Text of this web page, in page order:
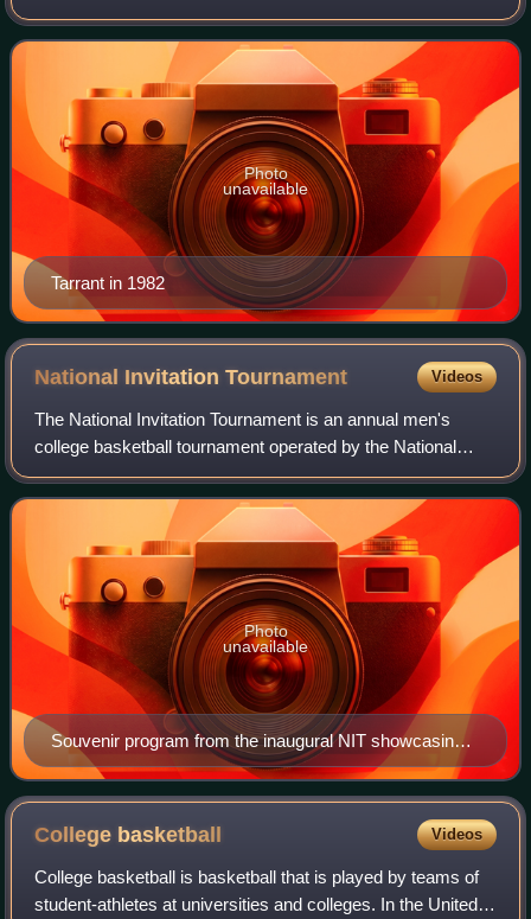
1993. Tarrant, led the Spiders to five NCAA tournament and
four NIT berths in his twelve
Tarrant in 1982
Photo
unavailable
National InvitationTournament Videos
The National Invitation Tournament is an annual men's
college basketball tournament operated by the National
Collegiate Athletic Association. Since 2023, all rounds of the
tournament are played at var
Souvenir program from the inaugural NIT showcasing
the "National Championship Trophy" won by Temple in
1938.
Photo
unavailable
College basketball Videos
College basketball is basketball that is played by teams of
student-athletes at universities and colleges. In the United